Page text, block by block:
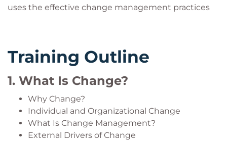
webinar Remote Business - 5 Ms to Success.
Who Should Attend?
Project managers, senior project managers, IT
managers and professionals, program managers,
portfolio managers, HR managers and executives,
organizational development professionals, project
sponsors and executives, functional managers,
uses the effective change management practices
Training Outline
1. What Is Change?
Why Change?
Individual and Organizational Change
What Is Change Management?
External Drivers of Change